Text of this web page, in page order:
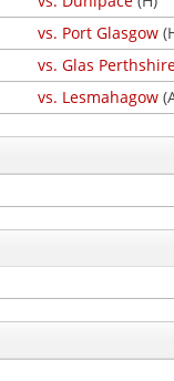
vs. Port Glasgow
vs. Glas
vs. Lesmahagow